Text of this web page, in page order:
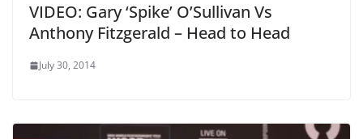
VIDEO: Gary ‘Spike’ O’Sullivan Vs
Anthony Fitzgerald – Head to Head
July 30, 2014